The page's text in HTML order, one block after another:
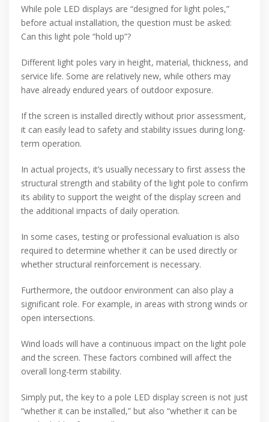
While pole LED displays are “designed for light poles,”
before actual installation, the question must be asked:
Can this light pole “hold up”?
Different light poles vary in height, material, thickness, and
service life. Some are relatively new, while others may
have already endured years of outdoor exposure.
If the screen is installed directly without prior assessment,
it can easily lead to safety and stability issues during long-
term operation.
In actual projects, it’s usually necessary to first assess the
structural strength and stability of the light pole to confirm
its ability to support the weight of the display screen and
the additional impacts of daily operation.
In some cases, testing or professional evaluation is also
required to determine whether it can be used directly or
whether structural reinforcement is necessary.
Furthermore, the outdoor environment can also play a
significant role. For example, in areas with strong winds or
open intersections.
Wind loads will have a continuous impact on the light pole
and the screen. These factors combined will affect the
overall long-term stability.
Simply put, the key to a pole LED display screen is not just
“whether it can be installed,” but also “whether it can be